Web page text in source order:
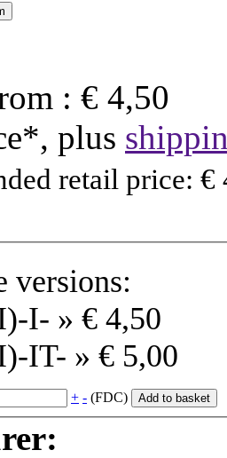
: € 4,50
plus
retail price: €
versions:
-FDC(I)-I- » € 4,50
-FDC(I)-IT- » € 5,00
+ - (FDC) Add to basket